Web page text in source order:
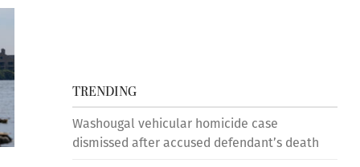
TRENDING
Washougal vehicular homicide case
dismissed after accused defendant’s death